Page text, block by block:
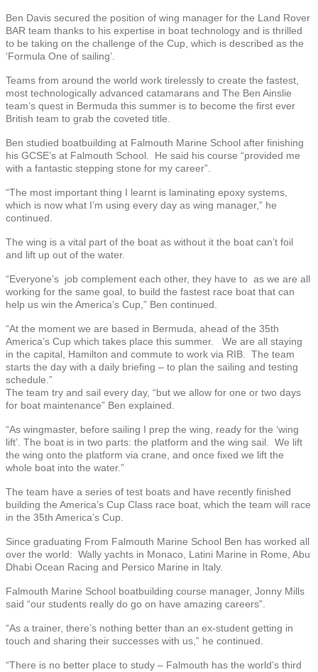
Ben Davis secured the position of wing manager for the Land Rover
BAR team thanks to his expertise in boat technology and is thrilled
to be taking on the challenge of the Cup, which is described as the
‘Formula One of sailing’.
Teams from around the world work tirelessly to create the fastest,
most technologically advanced catamarans and The Ben Ainslie
team’s quest in Bermuda this summer is to become the first ever
British team to grab the coveted title.
Ben studied boatbuilding at Falmouth Marine School after finishing
his GCSE’s at Falmouth School. He said his course “provided me
with a fantastic stepping stone for my career”.
“The most important thing I learnt is laminating epoxy systems,
which is now what I’m using every day as wing manager,” he
continued.
The wing is a vital part of the boat as without it the boat can’t foil
and lift up out of the water.
“Everyone’s job complement each other, they have to as we are all
working for the same goal, to build the fastest race boat that can
help us win the America’s Cup,” Ben continued.
“At the moment we are based in Bermuda, ahead of the 35th
America’s Cup which takes place this summer. We are all staying
in the capital, Hamilton and commute to work via RIB. The team
starts the day with a daily briefing – to plan the sailing and testing
schedule.”
The team try and sail every day, “but we allow for one or two days
for boat maintenance” Ben explained.
“As wingmaster, before sailing I prep the wing, ready for the ‘wing
lift’. The boat is in two parts: the platform and the wing sail. We lift
the wing onto the platform via crane, and once fixed we lift the
whole boat into the water.”
The team have a series of test boats and have recently finished
building the America’s Cup Class race boat, which the team will race
in the 35th America’s Cup.
Since graduating From Falmouth Marine School Ben has worked all
over the world: Wally yachts in Monaco, Latini Marine in Rome, Abu
Dhabi Ocean Racing and Persico Marine in Italy.
Falmouth Marine School boatbuilding course manager, Jonny Mills
said “our students really do go on have amazing careers”.
“As a trainer, there’s nothing better than an ex-student getting in
touch and sharing their successes with us,” he continued.
“There is no better place to study – Falmouth has the world’s third